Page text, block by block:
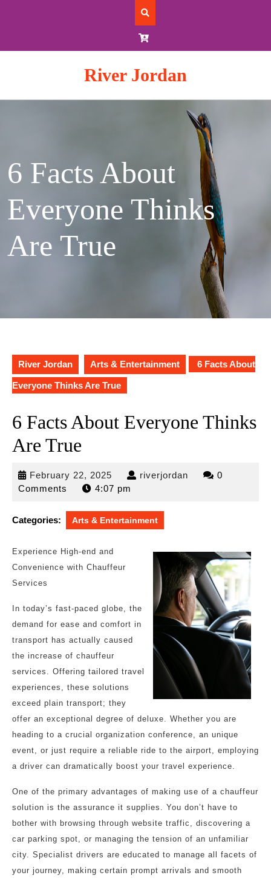
River Jordan
6 Facts About
Everyone Thinks
Are True
River Jordan Arts & Entertainment 6 Facts About
Everyone Thinks Are True
6 Facts About Everyone Thinks
Are True
February 22, 2025 February
22,
riverjordan riverjordan
0
Comments
4:07 pm
Categories: Arts & Entertainment
Experience High-end and
Convenience with Chauffeur
Services
In today’s fast-paced globe, the
demand for ease and comfort in
transport has actually caused
the increase of chauffeur
services. Offering tailored travel
experiences, these solutions
exceed plain transport; they
offer an exceptional degree of deluxe. Whether you are
heading to a crucial organization conference, an unique
event, or just require a reliable ride to the airport, employing
a driver can dramatically boost your travel experience.
One of the primary advantages of making use of a chauffeur
solution is the assurance it supplies. You don’t have to
bother with browsing through website traffic, discovering a
car parking spot, or managing the tension of an unfamiliar
city. Specialist drivers are educated to manage all facets of
your journey, making certain prompt arrivals and smooth